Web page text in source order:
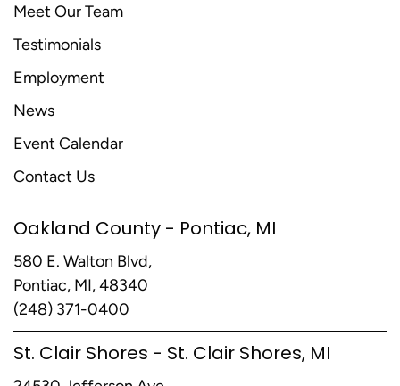
Meet Our Team
Testimonials
Employment
News
Event Calendar
Contact Us
Oakland County - Pontiac, MI
580 E. Walton Blvd,
Pontiac, MI, 48340
(248) 371-0400
St. Clair Shores - St. Clair Shores, MI